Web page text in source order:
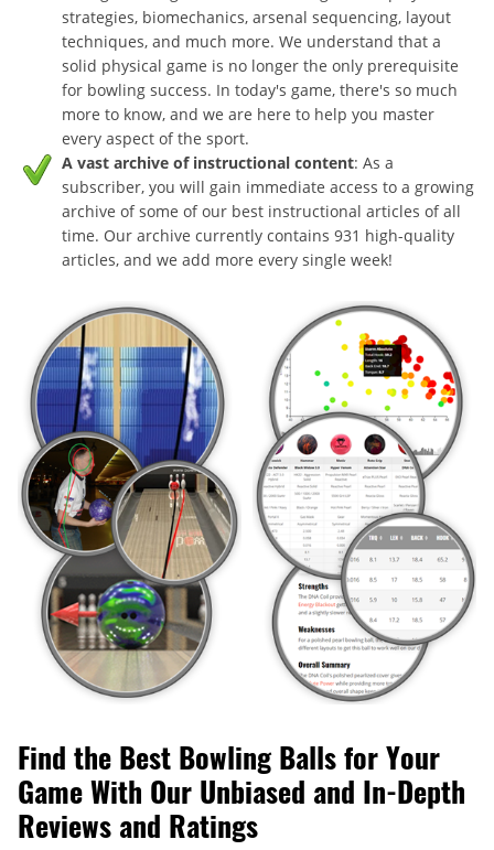
strategies, biomechanics, arsenal sequencing, layout
techniques, and much more. We understand that a
solid physical game is no longer the only prerequisite
for bowling success. In today's game, there's so much
more to know, and we are here to help you master
every aspect of the sport.
A vast archive of instructional content: As a
subscriber, you will gain immediate access to a growing
archive of some of our best instructional articles of all
time. Our archive currently contains 931 high-quality
articles, and we add more every single week!
Find the Best Bowling Balls for Your
Game With Our Unbiased and In-Depth
Reviews and Ratings